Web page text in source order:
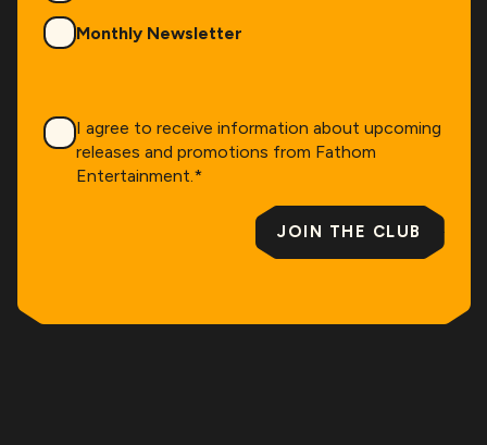
Monthly Newsletter
Consent*
I agree to receive information about upcoming
releases and promotions from Fathom
Entertainment.*
JOIN THE CLUB